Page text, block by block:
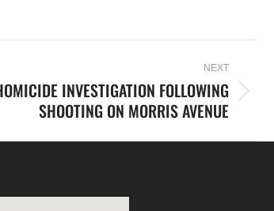
NEXT
INVESTIGATION FOLLOWING
SHOOTING ON MORRIS AVENUE